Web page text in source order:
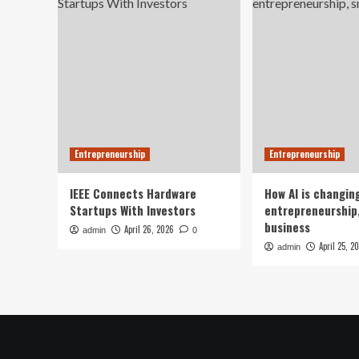
Entrepreneurship
IEEE Connects Hardware
Startups With Investors
admin April 26, 2026 0
Entrepreneurship
How AI is
business
admin April 25,